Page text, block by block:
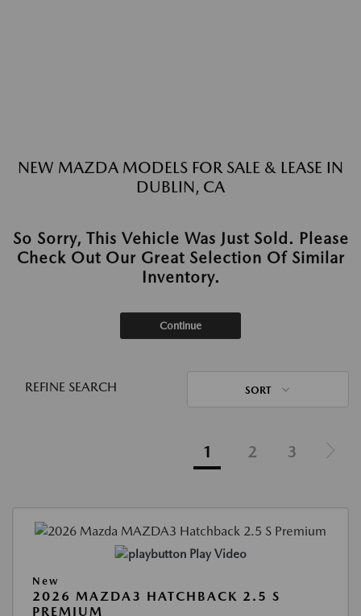
NEW MAZDA MODELS FOR SALE & LEASE IN
DUBLIN, CA
So Sorry, This Vehicle Was Just Sold. Please
Check Out Our Great Selection Of Similar
Inventory.
Continue
REFINE SEARCH SORT
1 2 3
Play Video
New
2026 MAZDA3 HATCHBACK 2.5 S
PREMIUM